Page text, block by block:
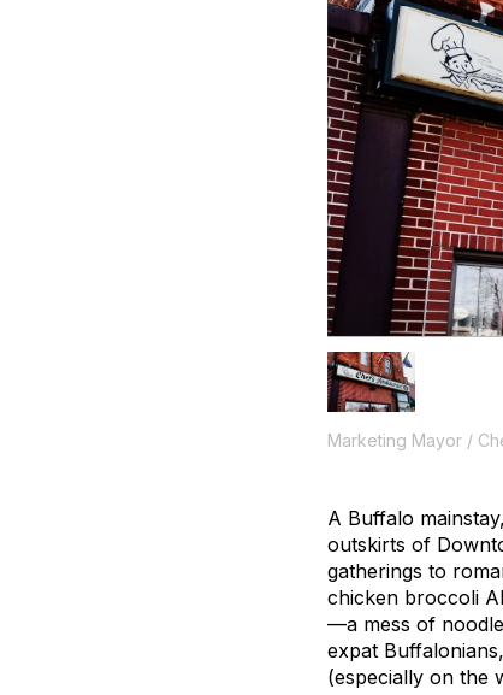
Marketing Mayor /
A Buffalo
outskirts of
gatherings to
chicken broccoli
—a mess of
expat
(especially on the